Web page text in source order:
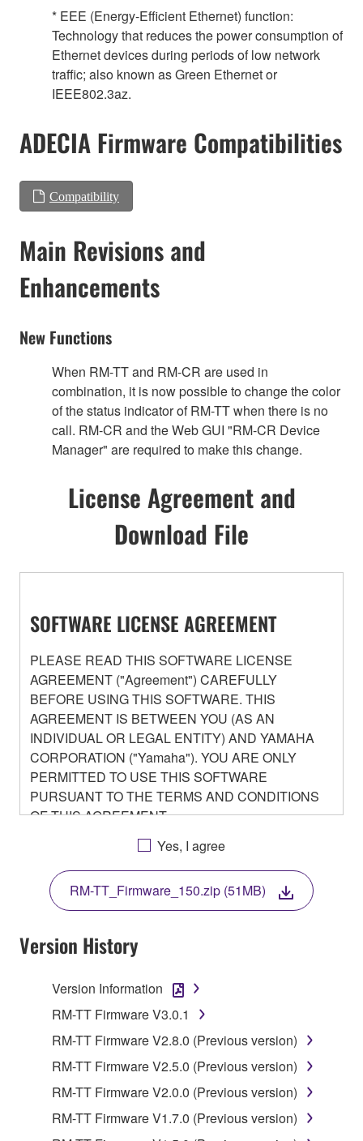
* EEE (Energy-Efficient Ethernet) function:
Technology that reduces the power consumption of
Ethernet devices during periods of low network
traffic; also known as Green Ethernet or
IEEE802.3az.
ADECIA Firmware Compatibilities
Compatibility
Main Revisions and
Enhancements
New Functions
When RM-TT and RM-CR are used in
combination, it is now possible to change the color
of the status indicator of RM-TT when there is no
call. RM-CR and the Web GUI "RM-CR Device
Manager" are required to make this change.
License Agreement and
Download File
SOFTWARE LICENSE AGREEMENT
PLEASE READ THIS SOFTWARE LICENSE
AGREEMENT ("Agreement") CAREFULLY
BEFORE USING THIS SOFTWARE. THIS
AGREEMENT IS BETWEEN YOU (AS AN
INDIVIDUAL OR LEGAL ENTITY) AND YAMAHA
CORPORATION ("Yamaha"). YOU ARE ONLY
PERMITTED TO USE THIS SOFTWARE
PURSUANT TO THE TERMS AND CONDITIONS
OF THIS AGREEMENT.
BY DOWNLOADING OR INSTALLING THIS
SOFTWARE OR OTHERWISE RENDERING IT
AVAILABLE FOR YOUR USE, YOU ARE
AGREEING TO BE BOUND BY THE TERMS OF
THIS LICENSE.
1. GRANT OF LICENSE
1-1. Yamaha hereby grants you the right to use the
programs and data files composing the software that
product that you purchase (hereinafter “This
product”), and any programs and files for upgrading
such software that may be distributed to you in the
future with terms and conditions attached
(collectively, "Software"), only on a computer,
Yes, I agree
RM-TT_Firmware_150.zip (51MB)
Version History
Version Information
RM-TT Firmware V3.0.1
RM-TT Firmware V2.8.0 (Previous version)
RM-TT Firmware V2.5.0 (Previous version)
RM-TT Firmware V2.0.0 (Previous version)
RM-TT Firmware V1.7.0 (Previous version)